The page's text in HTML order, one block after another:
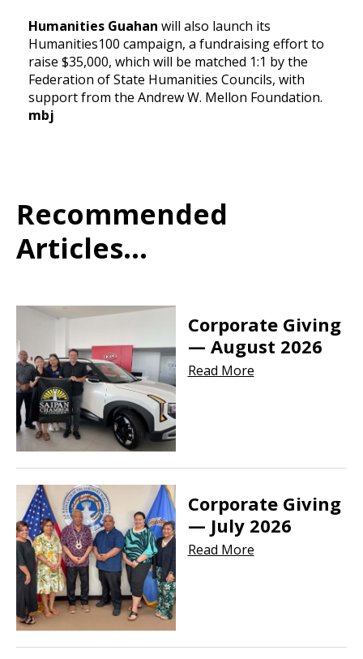
Humanities Guahan will also launch its
Humanities100 campaign, a fundraising effort to
raise $35,000, which will be matched 1:1 by the
Federation of State Humanities Councils, with
support from the Andrew W. Mellon Foundation.
mbj
Recommended
Articles...
Corporate Giving
— August 2026
Read More
Corporate Giving
— July 2026
Read More